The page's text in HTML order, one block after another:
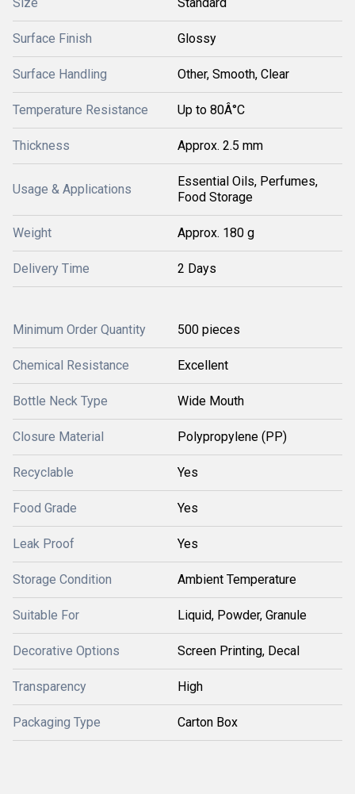
Surface Finish Glossy
Surface Handling Other, Smooth, Clear
Temperature Resistance Up to 80Â°C
Thickness Approx. 2.5 mm
Usage & Applications
Essential Oils, Perfumes,
Food Storage
Weight Approx. 180 g
Delivery Time 2 Days
Minimum Order Quantity 500 pieces
Chemical Resistance Excellent
Bottle Neck Type Wide Mouth
Closure Material Polypropylene (PP)
Recyclable Yes
Food Grade Yes
Leak Proof Yes
Storage Condition Ambient Temperature
Suitable For Liquid, Powder, Granule
Decorative Options Screen Printing, Decal
Transparency High
Packaging Type Carton Box